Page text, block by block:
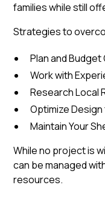
families while still
Strategies to
Plan and
Work with
Research Local
Optimize Design
Maintain Your
While no project is
can be managed
resources.